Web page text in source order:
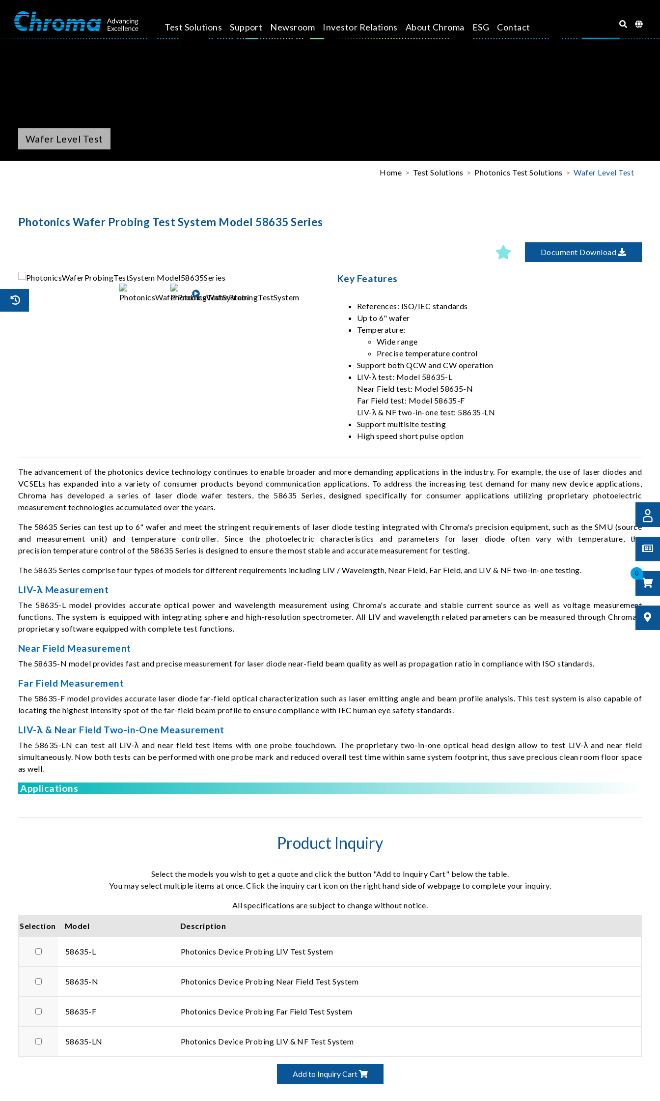
Test Solutions Support Newsroom Investor Relations About Chroma ESG Contact
0
Wafer Level Test
Home Test Solutions Photonics Test Solutions Wafer Level Test
Photonics Wafer Probing Test System Model 58635 Series
Document Download
Key Features
References: ISO/IEC standards
Up to 6" wafer
Temperature:
Wide range
Precise temperature control
Support both QCW and CW operation
LIV-λ test: Model 58635-L
Near Field test: Model 58635-N
Far Field test: Model 58635-F
LIV-λ & NF two-in-one test: 58635-LN
Support multisite testing
High speed short pulse option
The advancement of the photonics device technology continues to enable broader and more demanding applications in the industry. For example, the use of laser diodes and
VCSELs has expanded into a variety of consumer products beyond communication applications. To address the increasing test demand for many new device applications,
Chroma has developed a series of laser diode wafer testers, the 58635 Series, designed specifically for consumer applications utilizing proprietary photoelectric
measurement technologies accumulated over the years.
The 58635 Series can test up to 6" wafer and meet the stringent requirements of laser diode testing integrated with Chroma's precision equipment, such as the SMU (source
and measurement unit) and temperature controller. Since the photoelectric characteristics and parameters for laser diode often vary with temperature, the
precision temperature control of the 58635 Series is designed to ensure the most stable and accurate measurement for testing.
The 58635 Series comprise four types of models for different requirements including LIV / Wavelength, Near Field, Far Field, and LIV & NF two-in-one testing.
LIV-λ Measurement
The 58635-L model provides accurate optical power and wavelength measurement using Chroma's accurate and stable current source as well as voltage measurement
functions. The system is equipped with integrating sphere and high-resolution spectrometer. All LIV and wavelength related parameters can be measured through Chroma's
proprietary software equipped with complete test functions.
Near Field Measurement
The 58635-N model provides fast and precise measurement for laser diode near-field beam quality as well as propagation ratio in compliance with ISO standards.
Far Field Measurement
The 58635-F model provides accurate laser diode far-field optical characterization such as laser emitting angle and beam profile analysis. This test system is also capable of
locating the highest intensity spot of the far-field beam profile to ensure compliance with IEC human eye safety standards.
LIV-λ & Near Field Two-in-One Measurement
The 58635-LN can test all LIV-λ and near field test items with one probe touchdown. The proprietary two-in-one optical head design allow to test LIV-λ and near field
simultaneously. Now both tests can be performed with one probe mark and reduced overall test time within same system footprint, thus save precious clean room floor space
as well.
Applications
Product Inquiry
Select the models you wish to get a quote and click the button "Add to Inquiry Cart" below the table.
You may select multiple items at once. Click the inquiry cart icon on the right hand side of webpage to complete your inquiry.
All specifications are subject to change without notice.
Selection Model Description
58635-L Photonics Device Probing LIV Test System
58635-N Photonics Device Probing Near Field Test System
58635-F Photonics Device Probing Far Field Test System
58635-LN Photonics Device Probing LIV & NF Test System
Add to Inquiry Cart